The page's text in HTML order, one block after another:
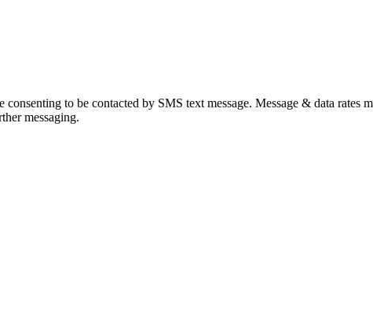
to be contacted by SMS text message. Message & data rates
messaging.